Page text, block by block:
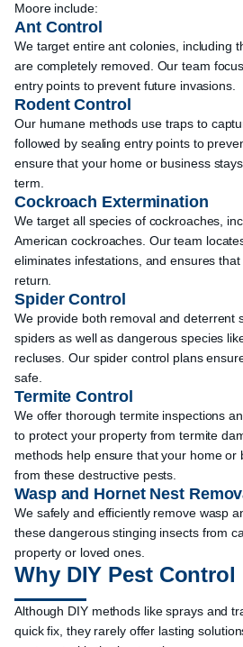
Moore include:
Ant Control
We target entire ant colonies, including
are completely removed. Our team
entry points to prevent future invasions.
Rodent Control
Our humane methods use traps to
followed by sealing entry points to
ensure that your home or business
term.
Cockroach Extermination
We target all species of cockroaches,
American cockroaches. Our team
eliminates infestations, and ensures
return.
Spider Control
We provide both removal and deterrent
spiders as well as dangerous species
recluses. Our spider control plans
safe.
Termite Control
We offer thorough termite inspections
to protect your property from termite
methods help ensure that your home or
from these destructive pests.
Wasp and Hornet Nest
We safely and efficiently remove wasp
these dangerous stinging insects from
property or loved ones.
Why DIY Pest Control
Although DIY methods like sprays and
quick fix, they rarely offer lasting